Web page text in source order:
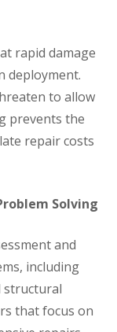
rapid damage
deployment.
to allow
prevents the
repair costs
Solving
and
including
structural
that focus on